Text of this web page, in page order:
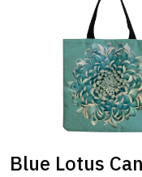
Blue Lotus